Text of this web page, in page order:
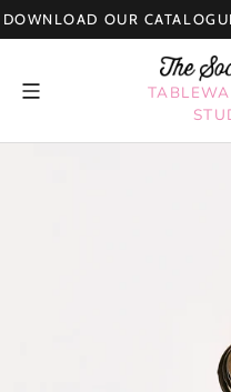
Skip
to
DOWNLOAD OUR